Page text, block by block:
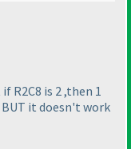
R2C8 is 2 ,then 1
BUT it doesn't work